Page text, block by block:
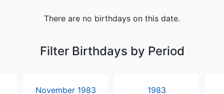
There are no birthdays on this date.
Filter Birthdays by Period
November 1983 1983